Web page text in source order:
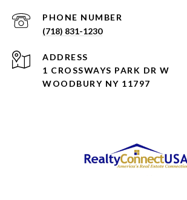
PHONE NUMBER
(718) 831-1230
ADDRESS
1 CROSSWAYS PARK DR W
WOODBURY NY 11797